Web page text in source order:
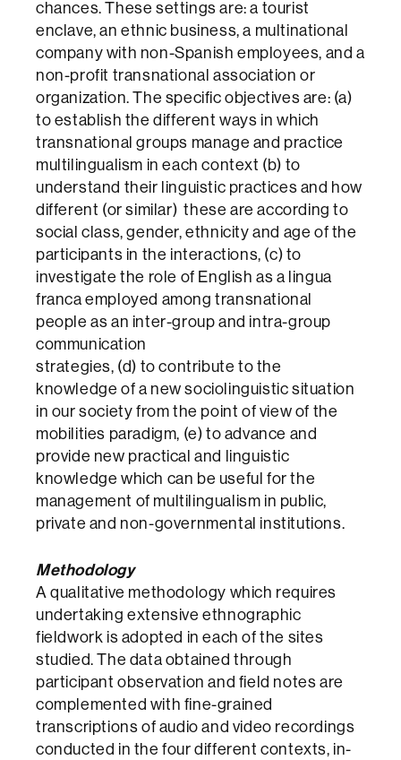
chances. These settings are: a tourist
enclave, an ethnic business, a multinational
company with non-Spanish employees, and a
non-profit transnational association or
organization. The specific objectives are: (a)
to establish the different ways in which
transnational groups manage and practice
multilingualism in each context (b) to
understand their linguistic practices and how
different (or similar) these are according to
social class, gender, ethnicity and age of the
participants in the interactions, (c) to
investigate the role of English as a lingua
franca employed among transnational
people as an inter-group and intra-group
communication
strategies, (d) to contribute to the
knowledge of a new sociolinguistic situation
in our society from the point of view of the
mobilities paradigm, (e) to advance and
provide new practical and linguistic
knowledge which can be useful for the
management of multilingualism in public,
private and non-governmental institutions.
Methodology
A qualitative methodology which requires
undertaking extensive ethnographic
fieldwork is adopted in each of the sites
studied. The data obtained through
participant observation and field notes are
complemented with fine-grained
transcriptions of audio and video recordings
conducted in the four different contexts, in-